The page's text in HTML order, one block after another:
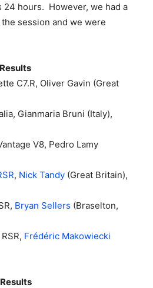
hours. However, we had a
session and we were
C7.R, Oliver Gavin (Great
Gianmaria Bruni (Italy),
V8, Pedro Lamy
, Nick Tandy (Great Britain),
Bryan Sellers (Braselton,
Frédéric Makowiecki